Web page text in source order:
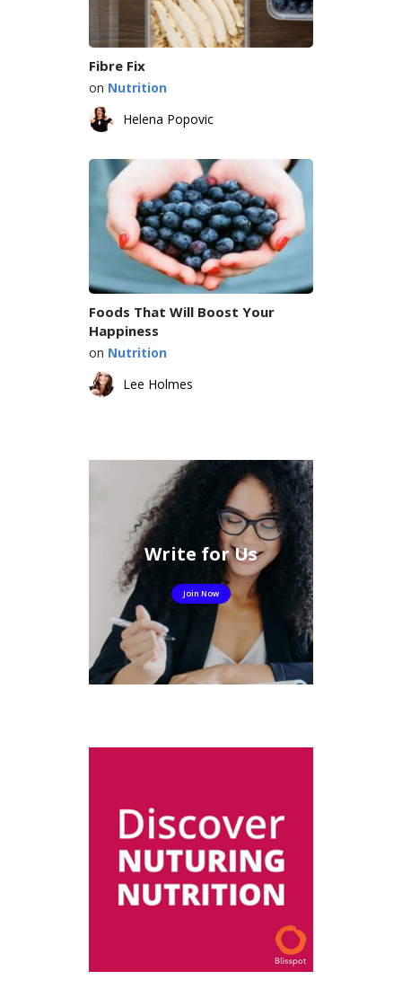
Fibre Fix
on Nutrition
Helena Popovic
Foods That Will Boost Your
Happiness
on Nutrition
Lee Holmes
Write for Us
Join Now